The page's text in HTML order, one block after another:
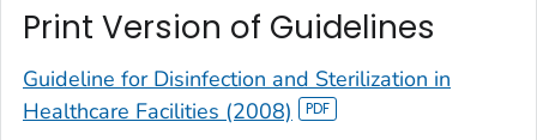
Print Version of Guidelines
Guideline for Disinfection and Sterilization in
Healthcare Facilities (2008)